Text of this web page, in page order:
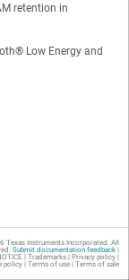
retention in
Low Energy and
Texas Instruments Incorporated. All
Submit documentation feedback|
| Trademarks| Privacy policy|
policy| Terms of use| Terms of sale